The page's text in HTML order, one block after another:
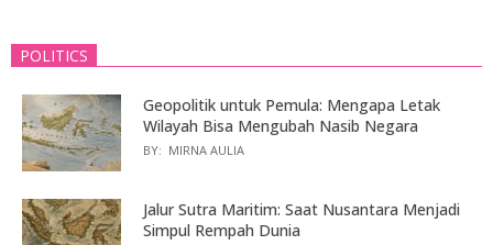
POLITICS
Geopolitik untuk Pemula: Mengapa Letak
Wilayah Bisa Mengubah Nasib Negara
BY: MIRNA AULIA
Jalur Sutra Maritim: Saat Nusantara Menjadi
Simpul Rempah Dunia